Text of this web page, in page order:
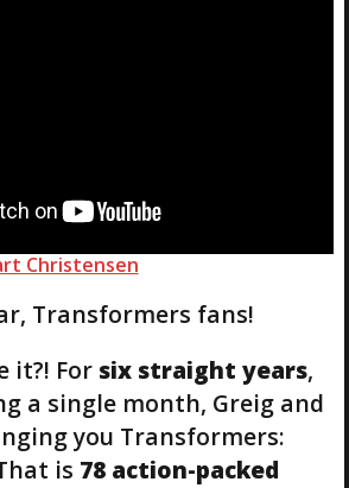
Christensen
Transformers fans!
it?! For six straight years,
a single month, Greig and
you Transformers:
is 78 action-packed